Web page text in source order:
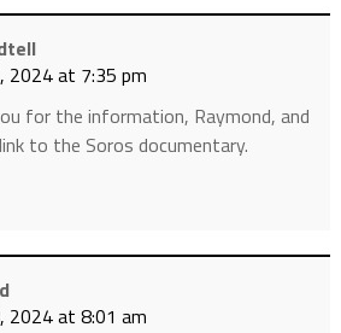
2024 at 7:35 pm
for the information, Raymond, and
to the Soros documentary.
2024 at 8:01 am